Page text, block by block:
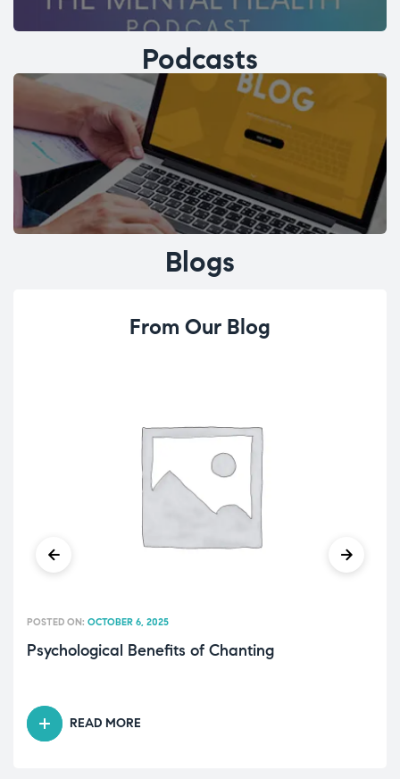
Podcasts
Blogs
From Our Blog
Psychological Benefits of Chanting
POSTED ON: OCTOBER 6, 2025
READ MORE